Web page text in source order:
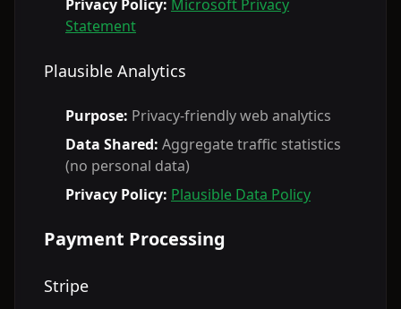
Privacy Policy: Microsoft Privacy
Statement
Plausible Analytics
Purpose: Privacy-friendly web analytics
Data Shared: Aggregate traffic statistics
(no personal data)
Privacy Policy: Plausible Data Policy
Payment Processing
Stripe